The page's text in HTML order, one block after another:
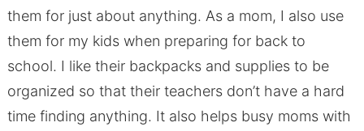
them for just about anything. As a mom, I also use
them for my kids when preparing for back to
school. I like their backpacks and supplies to be
organized so that their teachers don’t have a hard
time finding anything. It also helps busy moms with